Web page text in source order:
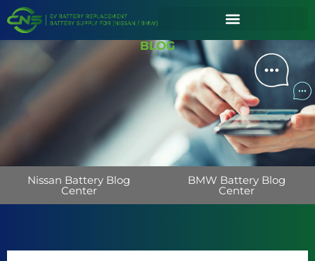
BLOG
Nissan Battery Blog
Center
BMW Battery Blog
Center